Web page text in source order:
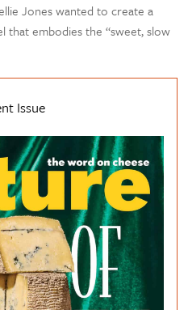
Jones wanted to create a
embodies the “sweet, slow
Issue